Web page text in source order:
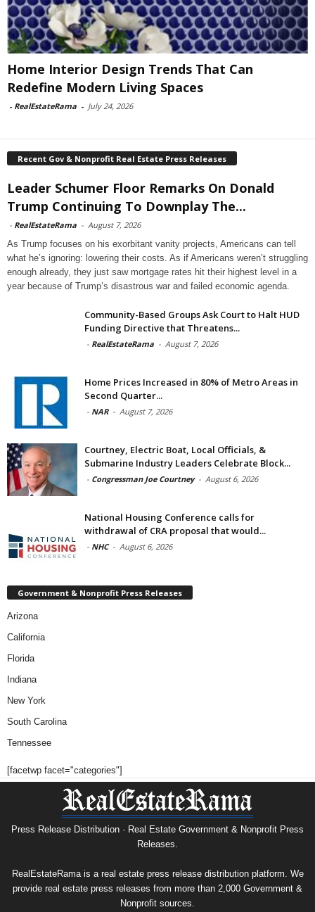
Home Interior Design Trends That Can
Redefine Modern Living Spaces
- RealEstateRama - July 24, 2026
Recent Gov & Nonprofit Real Estate Press Releases
Leader Schumer Floor Remarks On Donald
Trump Continuing To Downplay The...
- RealEstateRama - August 7, 2026
As Trump focuses on his exorbitant vanity projects, Americans can tell
what he’s ignoring: lowering their costs. As if Americans weren’t struggling
enough already, they just saw mortgage rates hit their highest level in a
year because of Trump’s disastrous war and failed economic agenda.
Community-Based Groups Ask Court to Halt HUD
Funding Directive that Threatens...
- RealEstateRama - August 7, 2026
Home Prices Increased in 80% of Metro Areas in
Second Quarter...
- NAR - August 7, 2026
Courtney, Electric Boat, Local Officials, &
Submarine Industry Leaders Celebrate Block...
- Congressman Joe Courtney - August 6, 2026
National Housing Conference calls for
withdrawal of CRA proposal that would...
- NHC - August 6, 2026
Government & Nonprofit Press Releases
Arizona
California
Florida
Indiana
New York
South Carolina
Tennessee
[facetwp facet="categories"]
Press Release Distribution · Real Estate Government & Nonprofit Press
Releases.
RealEstateRama is a real estate press release distribution platform. We
provide real estate press releases from more than 2,000 Government &
Nonprofit sources.